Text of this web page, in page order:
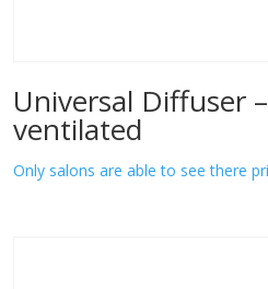
Universal Diffuser
ventilated
Only salons are able to see there